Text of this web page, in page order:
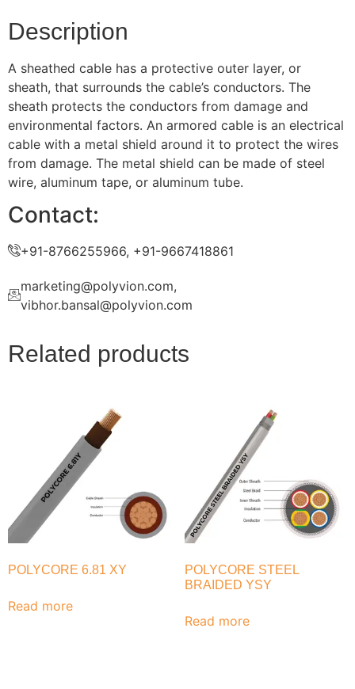
Description
A sheathed cable has a protective outer layer, or
sheath, that surrounds the cable’s conductors. The
sheath protects the conductors from damage and
environmental factors. An armored cable is an electrical
cable with a metal shield around it to protect the wires
from damage. The metal shield can be made of steel
wire, aluminum tape, or aluminum tube.
Contact:
+91-8766255966, +91-9667418861
marketing@polyvion.com,
vibhor.bansal@polyvion.com
Related products
POLYCORE 6.81 XY
Read more
POLYCORE STEEL
BRAIDED YSY
Read more